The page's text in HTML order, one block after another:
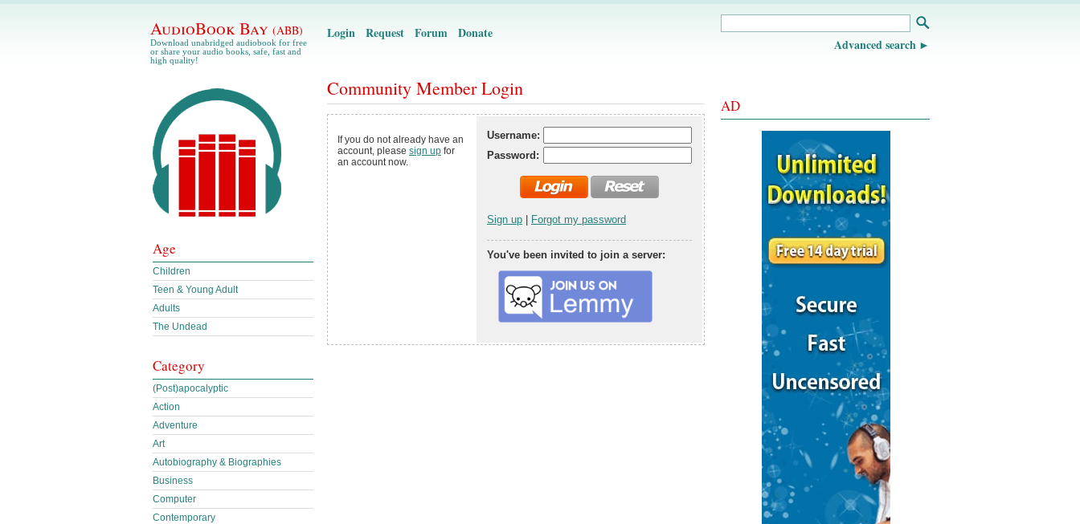
AudioBook Bay (ABB)
Download unabridged audiobook for free
or share your audio books, safe, fast and
high quality!
Login Request Forum Donate
Advanced search
Community Member Login
If you do not already have an
account, please sign up for
an account now.
Username:
Password:
Sign up Forgot my password
You've been invited to join a server:
Age
Children
Teen & Young Adult
Adults
The Undead
Category
(Post)apocalyptic
Action
Adventure
Art
Autobiography & Biographies
Business
Computer
Contemporary
AD